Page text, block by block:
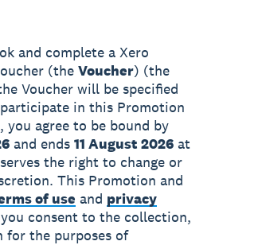
and complete a Xero
(the Voucher) (the
Voucher will be specified
in this Promotion
you agree to be bound by
and ends 11 August 2026at
the right to change or
This Promotion and
of use and privacy
consent to the collection,
for the purposes of